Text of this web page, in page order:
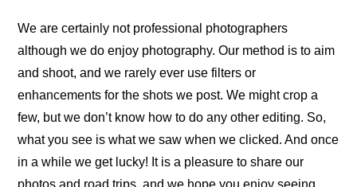
We are certainly not professional photographers
although we do enjoy photography. Our method is to aim
and shoot, and we rarely ever use filters or
enhancements for the shots we post. We might crop a
few, but we don’t know how to do any other editing. So,
what you see is what we saw when we clicked. And once
in a while we get lucky! It is a pleasure to share our
photos and road trips, and we hope you enjoy seeing